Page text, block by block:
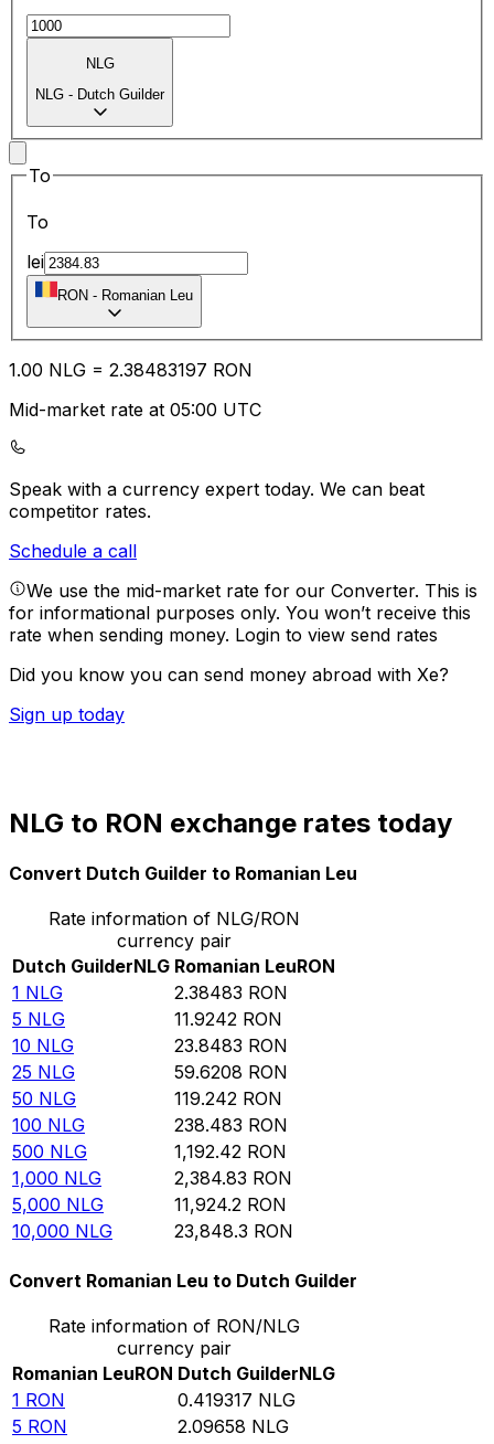
NLG
NLG - Dutch Guilder
To
To
lei
RON - Romanian Leu
1.00 NLG = 2.38483197 RON
Mid-market rate at 05:00 UTC
Speak with a currency expert today. We can beat
competitor rates.
Schedule a call
We use the mid-market rate for our Converter. This is
for informational purposes only. You won’t receive this
rate when sending money. Login to view send rates
Did you know you can send money abroad with Xe?
Sign up today
NLG to RON exchange rates today
Convert Dutch Guilder to Romanian Leu
Rate information of NLG/RON
currency pair
Dutch GuilderNLG Romanian LeuRON
1 NLG 2.38483 RON
5 NLG 11.9242 RON
10 NLG 23.8483 RON
25 NLG 59.6208 RON
50 NLG 119.242 RON
100 NLG 238.483 RON
500 NLG 1,192.42 RON
1,000 NLG 2,384.83 RON
5,000 NLG 11,924.2 RON
10,000 NLG 23,848.3 RON
Convert Romanian Leu to Dutch Guilder
Rate information of RON/NLG
currency pair
Romanian LeuRON Dutch GuilderNLG
1 RON 0.419317 NLG
5 RON 2.09658 NLG